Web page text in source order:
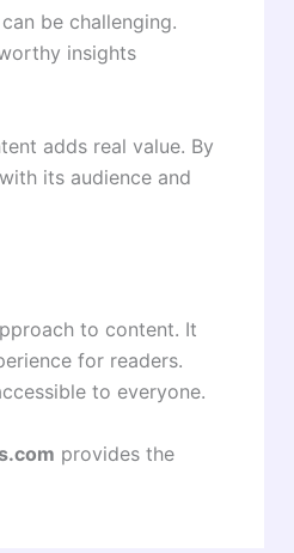
be challenging.
insights
adds real value. By
its audience and
to content. It
for readers.
to everyone.
provides the